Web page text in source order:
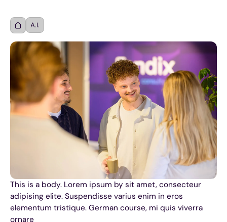
A.I.
This is a body. Lorem ipsum by sit amet, consecteur
adipising elite. Suspendisse varius enim in eros
elementum tristique. German course, mi quis viverra
ornare